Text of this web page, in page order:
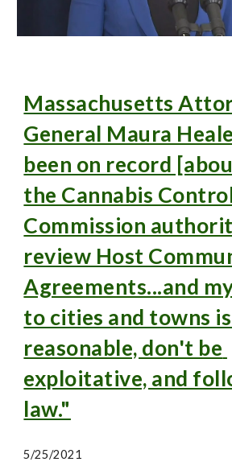
Massachusetts
General Maura
been on record
the Cannabis
Commission
review Host
Agreements...and
to cities and towns
reasonable, don't be
exploitative, and
law."
5/25/2021